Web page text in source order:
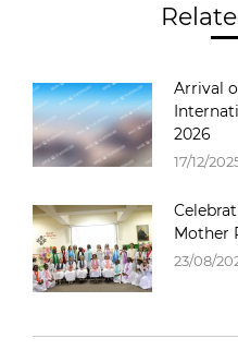
Arrival
2026
17/12/
Mother
23/08/